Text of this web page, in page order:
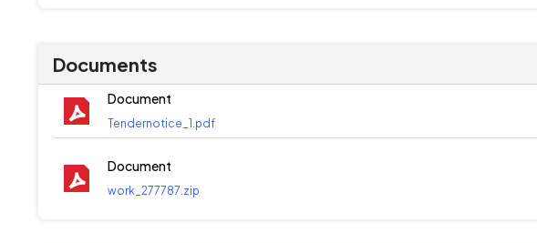
Documents
Document
Tendernotice_1.pdf
Document
work_277787.zip